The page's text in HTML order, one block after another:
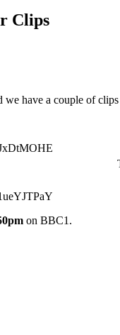
Clips
have a couple of
on BBC1.